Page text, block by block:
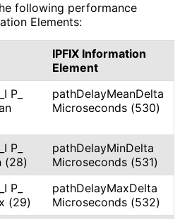
following performance
Elements:
IPFIX Information
Element
I P_
pathDelayMeanDelta
Microseconds (530)
I P_
(28)
pathDelayMinDelta
Microseconds (531)
I P_
(29)
pathDelayMaxDelta
Microseconds (532)